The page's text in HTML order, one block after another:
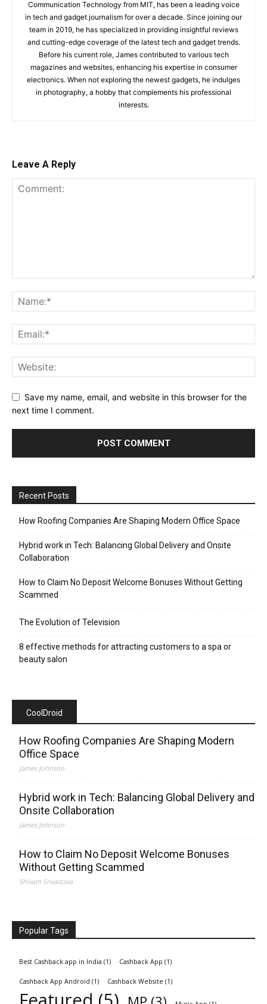
Communication Technology from MIT, has been a leading voice
in tech and gadget journalism for over a decade. Since joining our
team in 2019, he has specialized in providing insightful reviews
and cutting-edge coverage of the latest tech and gadget trends.
Before his current role, James contributed to various tech
magazines and websites, enhancing his expertise in consumer
electronics. When not exploring the newest gadgets, he indulges
in photography, a hobby that complements his professional
interests.
Leave A Reply
Save my name, email, and website in this browser for the
next time I comment.
Recent Posts
How Roofing Companies Are Shaping Modern Office Space
Hybrid work in Tech: Balancing Global Delivery and Onsite
Collaboration
How to Claim No Deposit Welcome Bonuses Without Getting
Scammed
The Evolution of Television
8 effective methods for attracting customers to a spa or
beauty salon
CoolDroid
How Roofing Companies Are Shaping Modern
Office Space
James Johnson
Hybrid work in Tech: Balancing Global Delivery and
Onsite Collaboration
James Johnson
How to Claim No Deposit Welcome Bonuses
Without Getting Scammed
Shivam Srivastava
Popular Tags
Best Cashback app in India (1) Cashback App (1)
Cashback App Android (1) Cashback Website (1)